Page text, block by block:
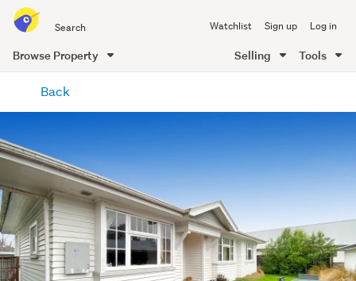
all
of
Me
Watchlist Sign up Log in
Browse Property Selling Tools
content
Back